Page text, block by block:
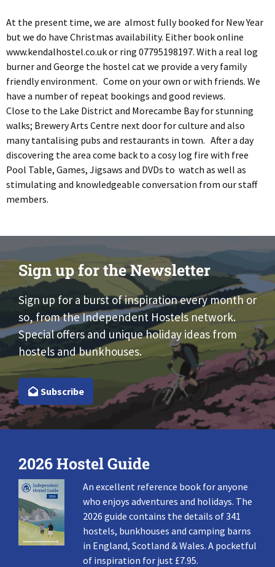
At the present time, we are almost fully booked for New Year
but we do have Christmas availability. Either book online
www.kendalhostel.co.uk or ring 07795198197. With a real log
burner and George the hostel cat we provide a very family
friendly environment. Come on your own or with friends. We
have a number of repeat bookings and good reviews.
Close to the Lake District and Morecambe Bay for stunning
walks; Brewery Arts Centre next door for culture and also
many tantalising pubs and restaurants in town. After a day
discovering the area come back to a cosy log fire with free
Pool Table, Games, Jigsaws and DVDs to watch as well as
stimulating and knowledgeable conversation from our staff
members.
Sign up for the Newsletter
Sign up for a burst of inspiration every month or
so, from the Independent Hostels network.
Special offers and unique holiday ideas from
hostels and bunkhouses.
Subscribe
2026 Hostel Guide
An excellent reference book for anyone
who enjoys adventures and holidays. The
2026 guide contains the details of 341
hostels, bunkhouses and camping barns
in England, Scotland & Wales. A pocketful
of inspiration for just £7.95.